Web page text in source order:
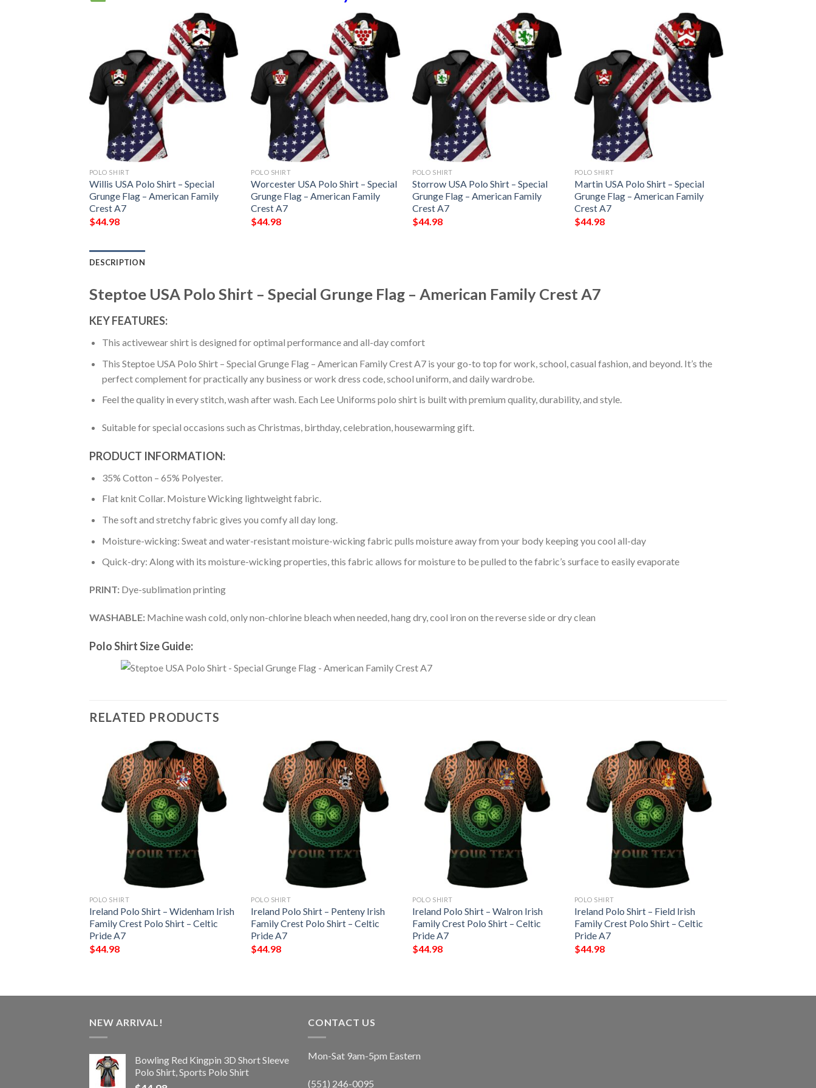
POLO SHIRT
Willis USA Polo Shirt – Special
Grunge Flag – American Family
Crest A7
$44.98
POLO SHIRT
Worcester USA Polo Shirt – Special
Grunge Flag – American Family
Crest A7
$44.98
POLO SHIRT
Storrow USA Polo Shirt – Special
Grunge Flag – American Family
Crest A7
$44.98
POLO SHIRT
Martin USA Polo Shirt – Special
Grunge Flag – American Family
Crest A7
$44.98
DESCRIPTION
Steptoe USA Polo Shirt – Special Grunge Flag – American Family Crest A7
KEY FEATURES:
This activewear shirt is designed for optimal performance and all-day comfort
This Steptoe USA Polo Shirt – Special Grunge Flag – American Family Crest A7 is your go-to top for work, school, casual fashion, and beyond. It’s the
perfect complement for practically any business or work dress code, school uniform, and daily wardrobe.
Feel the quality in every stitch, wash after wash. Each Lee Uniforms polo shirt is built with premium quality, durability, and style.
Suitable for special occasions such as Christmas, birthday, celebration, housewarming gift.
PRODUCT INFORMATION:
35% Cotton – 65% Polyester.
Flat knit Collar. Moisture Wicking lightweight fabric.
The soft and stretchy fabric gives you comfy all day long.
Moisture-wicking: Sweat and water-resistant moisture-wicking fabric pulls moisture away from your body keeping you cool all-day
Quick-dry: Along with its moisture-wicking properties, this fabric allows for moisture to be pulled to the fabric’s surface to easily evaporate
PRINT: Dye-sublimation printing
WASHABLE: Machine wash cold, only non-chlorine bleach when needed, hang dry, cool iron on the reverse side or dry clean
Polo Shirt Size Guide:
RELATED PRODUCTS
POLO SHIRT
Ireland Polo Shirt – Widenham Irish
Family Crest Polo Shirt – Celtic
Pride A7
$44.98
POLO SHIRT
Ireland Polo Shirt – Penteny Irish
Family Crest Polo Shirt – Celtic
Pride A7
$44.98
POLO SHIRT
Ireland Polo Shirt – Walron Irish
Family Crest Polo Shirt – Celtic
Pride A7
$44.98
POLO SHIRT
Ireland Polo Shirt – Field Irish
Family Crest Polo Shirt – Celtic
Pride A7
$44.98
NEW ARRIVAL!
Bowling Red Kingpin 3D Short Sleeve
Polo Shirt, Sports Polo Shirt
CONTACT US
Mon-Sat 9am-5pm Eastern
(551) 246-0095